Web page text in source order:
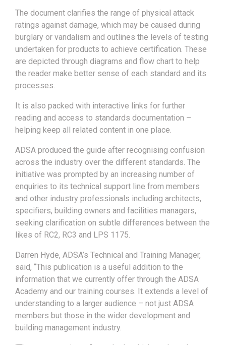
The document clarifies the range of physical attack
ratings against damage, which may be caused during
burglary or vandalism and outlines the levels of testing
undertaken for products to achieve certification. These
are depicted through diagrams and flow chart to help
the reader make better sense of each standard and its
processes.
It is also packed with interactive links for further
reading and access to standards documentation –
helping keep all related content in one place.
ADSA produced the guide after recognising confusion
across the industry over the different standards. The
initiative was prompted by an increasing number of
enquiries to its technical support line from members
and other industry professionals including architects,
specifiers, building owners and facilities managers,
seeking clarification on subtle differences between the
likes of RC2, RC3 and LPS 1175.
Darren Hyde, ADSA’s Technical and Training Manager,
said, “This publication is a useful addition to the
information that we currently offer through the ADSA
Academy and our training courses. It extends a level of
understanding to a larger audience – not just ADSA
members but those in the wider development and
building management industry.